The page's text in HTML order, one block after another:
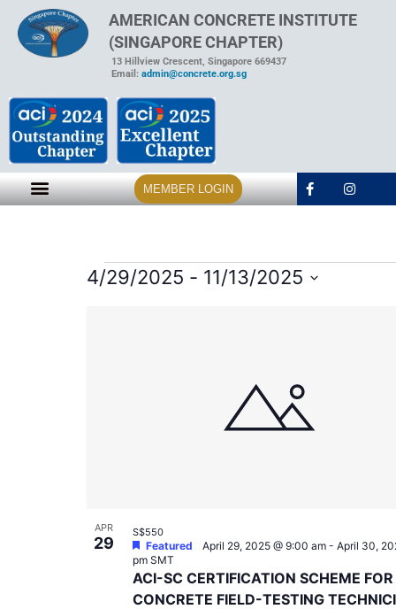
AMERICAN CONCRETE INSTITUTE
(SINGAPORE CHAPTER)
13 Hillview Crescent, Singapore 669437
Email: admin@concrete.org.sg
MEMBER LOGIN
4/29/2025 - 11/13/2025
APR
29
ACI-SC CERTIFICATION SCHEME FOR
CONCRETE FIELD-TESTING
Featured April 29, 2025 @ 9:00 am- April 30,
pm SMT
S$550